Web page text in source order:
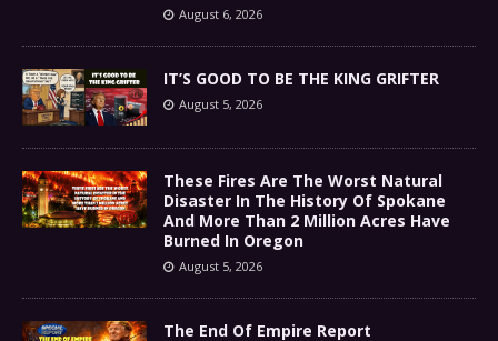
August 6, 2026
IT’S GOOD TO BE THE KING GRIFTER
August 5, 2026
These Fires Are The Worst Natural
Disaster In The History Of Spokane
And More Than 2 Million Acres Have
Burned In Oregon
August 5, 2026
The End Of Empire Report